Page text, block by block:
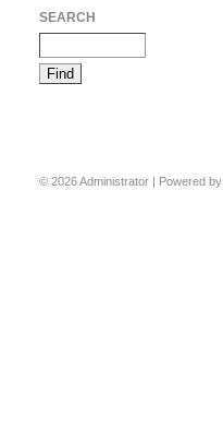
SEARCH
© 2026 Administrator | Powered by